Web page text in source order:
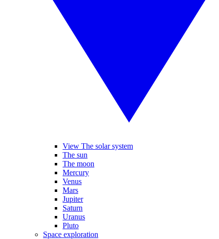
View The solar system
The sun
The moon
Mercury
Venus
Mars
Jupiter
Saturn
Uranus
Pluto
Space exploration